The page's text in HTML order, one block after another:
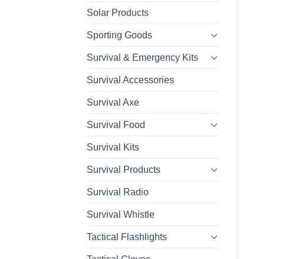
Solar Products
Sporting Goods
Survival & Emergency Kits
Survival Accessories
Survival Axe
Survival Food
Survival Kits
Survival Products
Survival Radio
Survival Whistle
Tactical Flashlights